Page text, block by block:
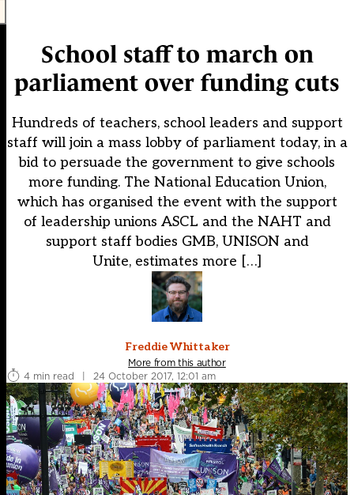
School staff to march on
parliament over funding cuts
Hundreds of teachers, school leaders and support
staff will join a mass lobby of parliament today, in a
bid to persuade the government to give schools
more funding. The National Education Union,
which has organised the event with the support
of leadership unions ASCL and the NAHT and
support staff bodies GMB, UNISON and
Unite, estimates more […]
Freddie Whittaker
More from this author
4 min read
| 24 October 2017, 12:01 am